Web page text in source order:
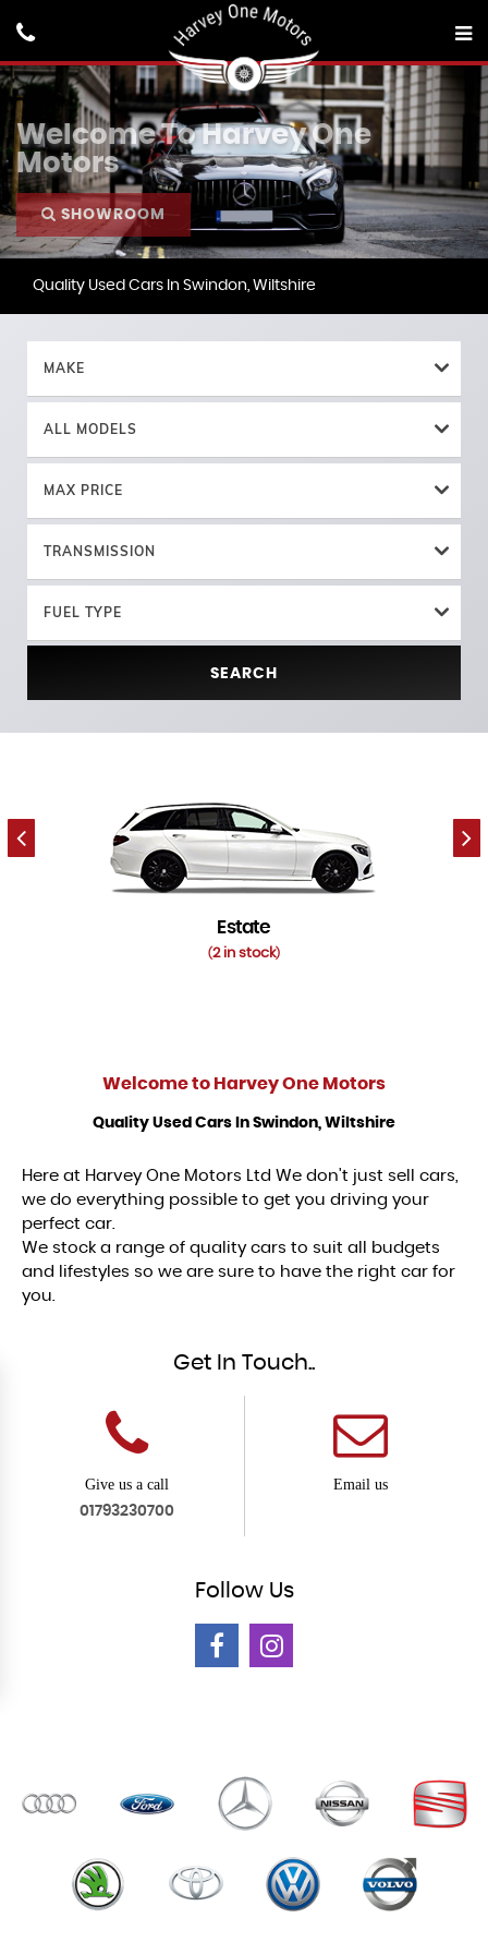
Welcome To Harvey One
Motors
SHOWROOM
Quality Used Cars In Swindon, Wiltshire
MAKE
ALL MODELS
MAX PRICE
TRANSMISSION
FUEL TYPE
SEARCH
Estate
(2 in stock)
Welcome to Harvey One Motors
Quality Used Cars In Swindon, Wiltshire
Here at Harvey One Motors Ltd We don't just sell cars,
we do everything possible to get you driving your
perfect car.
We stock a range of quality cars to suit all budgets
and lifestyles so we are sure to have the right car for
you.
Get In Touch..
Give us a call
01793230700
Email us
Follow Us